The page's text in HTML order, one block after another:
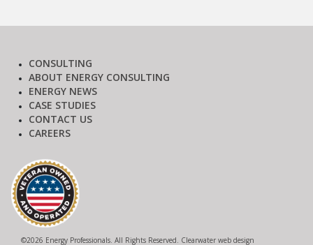
CONSULTING
ABOUT ENERGY CONSULTING
ENERGY NEWS
CASE STUDIES
CONTACT US
CAREERS
©2026 Energy Professionals. All Rights Reserved. Clearwater web design